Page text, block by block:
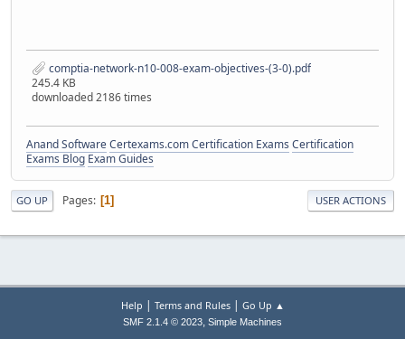
comptia-network-n10-008-exam-objectives-(3-0).pdf
245.4 KB
downloaded 2186 times
Anand SoftwareCertexams.com Certification Exams Certification
Exams Blog Exam Guides
GO UP Pages 1 USER ACTIONS
Help | Terms and Rules| Go Up ▲
SMF 2.1.4 © 2023, Simple Machines